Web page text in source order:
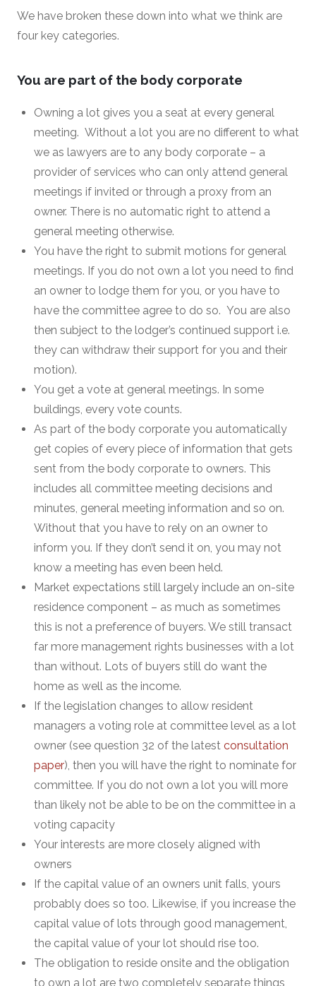
We have broken these down into what we think are
four key categories.
You are part of the body corporate
Owning a lot gives you a seat at every general
meeting. Without a lot you are no different to what
we as lawyers are to any body corporate – a
provider of services who can only attend general
meetings if invited or through a proxy from an
owner. There is no automatic right to attend a
general meeting otherwise.
You have the right to submit motions for general
meetings. If you do not own a lot you need to find
an owner to lodge them for you, or you have to
have the committee agree to do so. You are also
then subject to the lodger’s continued support i.e.
they can withdraw their support for you and their
motion).
You get a vote at general meetings. In some
buildings, every vote counts.
As part of the body corporate you automatically
get copies of every piece of information that gets
sent from the body corporate to owners. This
includes all committee meeting decisions and
minutes, general meeting information and so on.
Without that you have to rely on an owner to
inform you. If they don’t send it on, you may not
know a meeting has even been held.
Market expectations still largely include an on-site
residence component – as much as sometimes
this is not a preference of buyers. We still transact
far more management rights businesses with a lot
than without. Lots of buyers still do want the
home as well as the income.
If the legislation changes to allow resident
managers a voting role at committee level as a lot
owner (see question 32 of the latest consultation
paper), then you will have the right to nominate for
committee. If you do not own a lot you will more
than likely not be able to be on the committee in a
voting capacity
Your interests are more closely aligned with
owners
If the capital value of an owners unit falls, yours
probably does so too. Likewise, if you increase the
capital value of lots through good management,
the capital value of your lot should rise too.
The obligation to reside onsite and the obligation
to own a lot are two completely separate things,